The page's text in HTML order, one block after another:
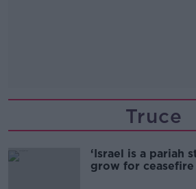
Truce
‘Israel is a pariah
grow for ceasefire